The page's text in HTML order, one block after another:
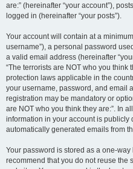
are:” (hereinafter “your account”),
logged in (hereinafter “your posts”).
Your account will contain at a
username”), a personal password
a valid email address (hereinafter
“The terrorists are NOT who you think
protection laws applicable in the
your username, password, and email
registration may be mandatory or
are NOT who you think they are:”. In
information in your account is publicly
automatically generated emails from
Your password is stored as a one-
recommend that you do not reuse the